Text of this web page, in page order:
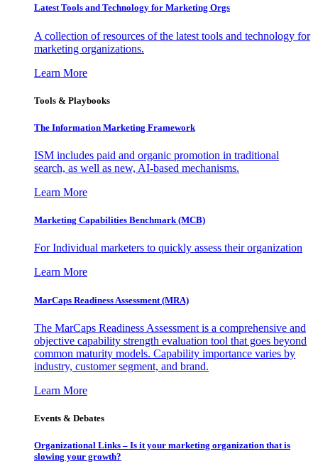
Latest Tools and Technology for Marketing Orgs
A collection of resources of the latest tools and technology for
marketing organizations.
Learn More
Tools & Playbooks
The Information Marketing Framework
ISM includes paid and organic promotion in traditional
search, as well as new, AI-based mechanisms.
Learn More
Marketing Capabilities Benchmark (MCB)
For Individual marketers to quickly assess their organization
Learn More
MarCaps Readiness Assessment (MRA)
The MarCaps Readiness Assessment is a comprehensive and
objective capability strength evaluation tool that goes beyond
common maturity models. Capability importance varies by
industry, customer segment, and brand.
Learn More
Events & Debates
Organizational Links – Is it your marketing organization that is
slowing your growth?